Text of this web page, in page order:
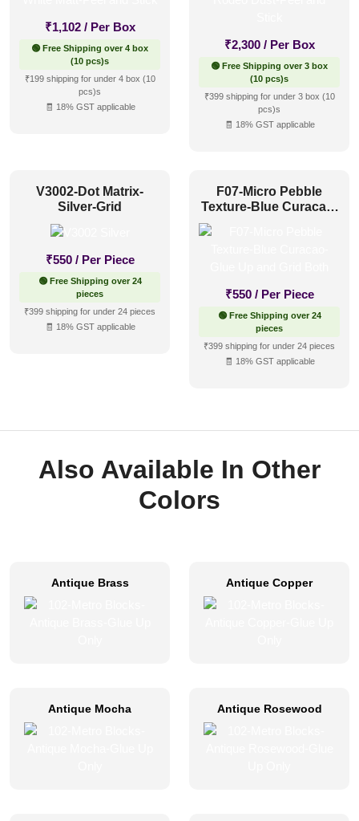
₹1,102 / Per Box
🟢 Free Shipping over 4 box
(10 pcs)s
₹199 shipping for under 4 box (10
pcs)s
🧾 18% GST applicable
₹2,300 / Per Box
🟢 Free Shipping over 3 box
(10 pcs)s
₹399 shipping for under 3 box (10
pcs)s
🧾 18% GST applicable
V3002-Dot Matrix-
Silver-Grid
₹550 / Per Piece
🟢 Free Shipping over 24
pieces
₹399 shipping for under 24 pieces
🧾 18% GST applicable
F07-Micro Pebble
Texture-Blue Curacao-
Glue Up and Grid Both
₹550 / Per Piece
🟢 Free Shipping over 24
pieces
₹399 shipping for under 24 pieces
🧾 18% GST applicable
Also Available In Other
Colors
Antique Brass Antique Copper
Antique Mocha Antique Rosewood